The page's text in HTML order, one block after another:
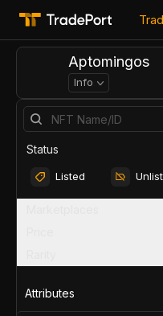
Aptomingos
Info
Status
Listed
Attributes